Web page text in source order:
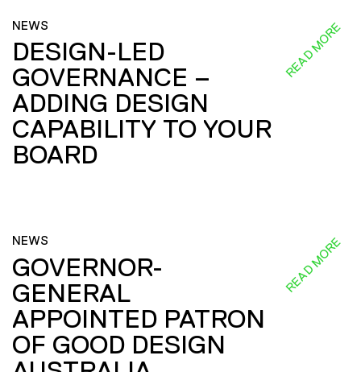
NEWS
DESIGN-LED
GOVERNANCE –
ADDING DESIGN
CAPABILITY TO YOUR
BOARD
READ MORE
NEWS
GOVERNOR-
GENERAL
APPOINTED PATRON
OF GOOD DESIGN
READ MORE